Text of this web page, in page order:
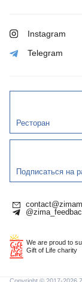
Instagram
Telegram
Ресторан
Подписаться на
We are proud to
Gift of Life charity